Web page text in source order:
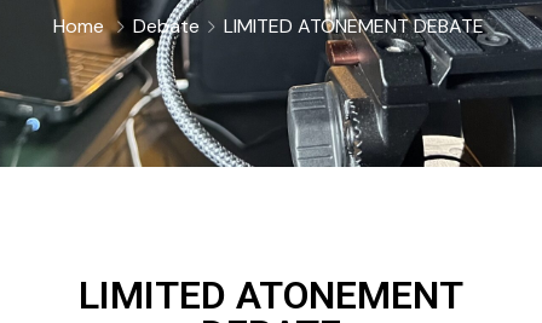
Home Debate LIMITED ATONEMENT DEBATE
LIMITED ATONEMENT